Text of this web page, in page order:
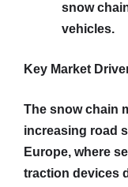
snow
vehicles.
Key Market
The snow chain
increasing road
Europe, where
traction devices